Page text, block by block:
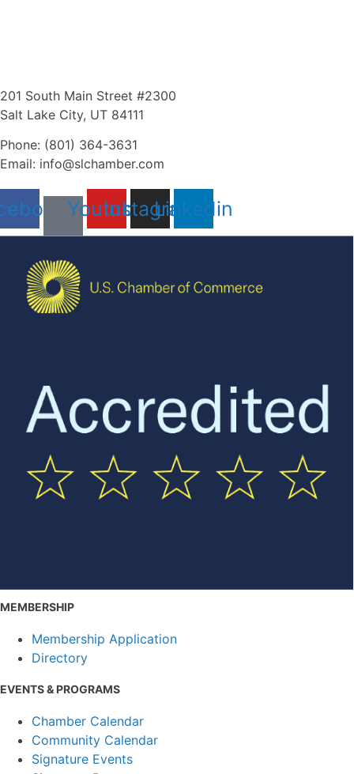
201 South Main Street #2300
Salt Lake City, UT 84111
Phone: (801) 364-3631
Email: info@slchamber.com
Youtube
Instagram
Linkedin
MEMBERSHIP
Membership Application
Directory
EVENTS & PROGRAMS
Chamber Calendar
Community Calendar
Signature Events